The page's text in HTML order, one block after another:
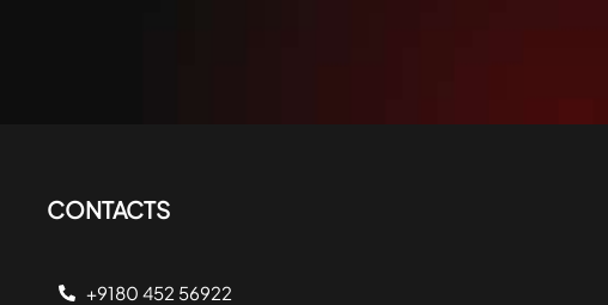
CONTACTS
+9180 452 56922